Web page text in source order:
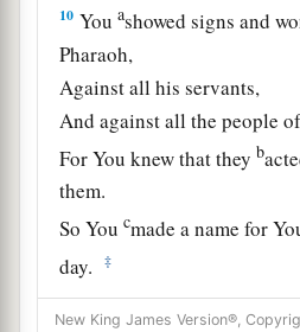
10 Youashowed signs and
Pharaoh,
Against all his servants,
And against all the people
For You knew that theyb
them.
So Youcmade a name for
day.
‡
11
And You divided the sea
New King James Version®,